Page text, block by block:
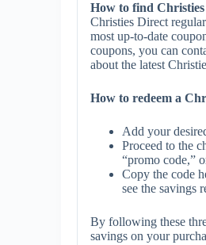
How to find
Christies Direct
most up-to-date
coupons, you can
about the latest
How to redeem a
Add your
Proceed to the
“promo code,”
Copy the code
see the savings
By following these
savings on your